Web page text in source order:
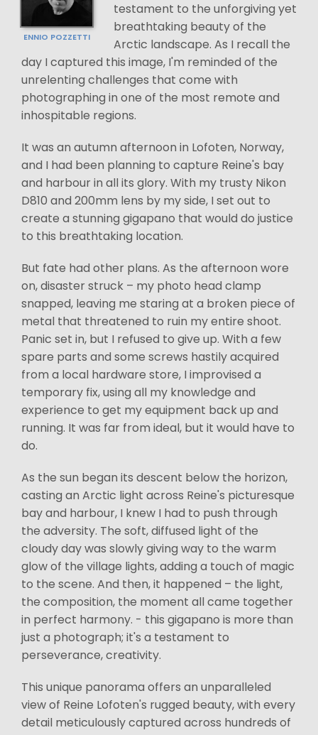
ENNIO POZZETTI
testament to the unforgiving yet
breathtaking beauty of the
Arctic landscape. As I recall the
day I captured this image, I'm reminded of the
unrelenting challenges that come with
photographing in one of the most remote and
inhospitable regions.
It was an autumn afternoon in Lofoten, Norway,
and I had been planning to capture Reine's bay
and harbour in all its glory. With my trusty Nikon
D810 and 200mm lens by my side, I set out to
create a stunning gigapano that would do justice
to this breathtaking location.
But fate had other plans. As the afternoon wore
on, disaster struck – my photo head clamp
snapped, leaving me staring at a broken piece of
metal that threatened to ruin my entire shoot.
Panic set in, but I refused to give up. With a few
spare parts and some screws hastily acquired
from a local hardware store, I improvised a
temporary fix, using all my knowledge and
experience to get my equipment back up and
running. It was far from ideal, but it would have to
do.
As the sun began its descent below the horizon,
casting an Arctic light across Reine's picturesque
bay and harbour, I knew I had to push through
the adversity. The soft, diffused light of the
cloudy day was slowly giving way to the warm
glow of the village lights, adding a touch of magic
to the scene. And then, it happened – the light,
the composition, the moment all came together
in perfect harmony. - this gigapano is more than
just a photograph; it's a testament to
perseverance, creativity.
This unique panorama offers an unparalleled
view of Reine Lofoten's rugged beauty, with every
detail meticulously captured across hundreds of